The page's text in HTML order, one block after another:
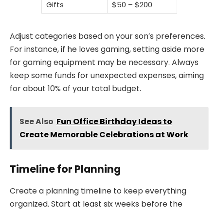
Gifts
$50 – $200
Adjust categories based on your son’s preferences.
For instance, if he loves gaming, setting aside more
for gaming equipment may be necessary. Always
keep some funds for unexpected expenses, aiming
for about 10% of your total budget.
See Also Fun Office Birthday Ideas to
Create Memorable Celebrations at Work
Timeline for Planning
Create a planning timeline to keep everything
organized. Start at least six weeks before the